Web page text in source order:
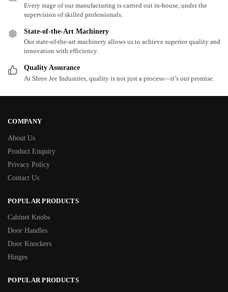
Every stage of our manufacturing is carried out in-house, under the
supervision of skilled professionals.
State-of-the-Art Machinery
Our state-of-the-art machinery allows us to achieve superior quality and
innovation with efficiency.
Quality Assurance
At Shree Jee Industries, quality is not just a process—it’s our promise.
COMPANY
About Us
Product Enquiry
Privacy Policy
Contact Us
POPULAR PRODUCTS
Cabinet Knobs
Door Handles
Door Knockers
Hinges
POPULAR PRODUCTS